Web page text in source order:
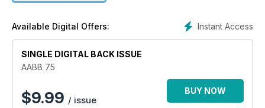
Instant Access
Available Digital Offers:
SINGLE DIGITAL BACK ISSUE
AABB 75
$9.99 / issue
BUY NOW